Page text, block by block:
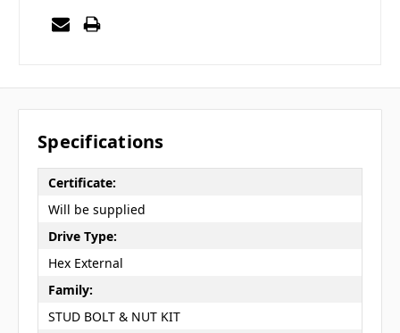
Specifications
Certificate:
Will be supplied
Drive Type:
Hex External
Family:
STUD BOLT & NUT KIT